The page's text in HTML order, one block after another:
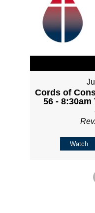
Cords of
56 -
Watch